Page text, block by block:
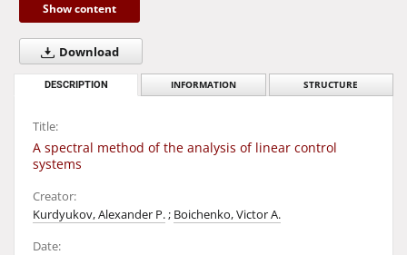
Show content
Download
DESCRIPTION INFORMATION STRUCTURE
Title:
A spectral method of the analysis of linear control
systems
Creator:
Kurdyukov, Alexander P.; Boichenko, Victor A.
Date: